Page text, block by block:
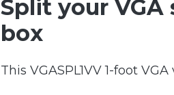
Split your
box
This VGASPL1VV 1-foot